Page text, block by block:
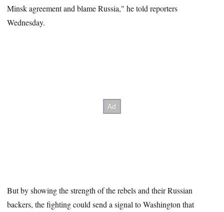
Minsk agreement and blame Russia," he told reporters
Wednesday.
But by showing the strength of the rebels and their Russian
backers, the fighting could send a signal to Washington that